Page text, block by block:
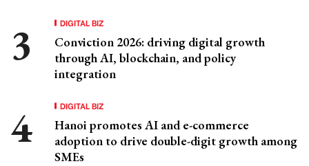
DIGITAL BIZ
Conviction 2026: driving digital growth
through AI, blockchain, and policy
integration
DIGITAL BIZ
Hanoi promotes AI and e-commerce
adoption to drive double-digit growth among
SMEs